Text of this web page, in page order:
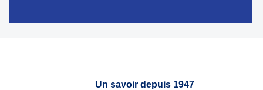
Un savoir depuis 1947